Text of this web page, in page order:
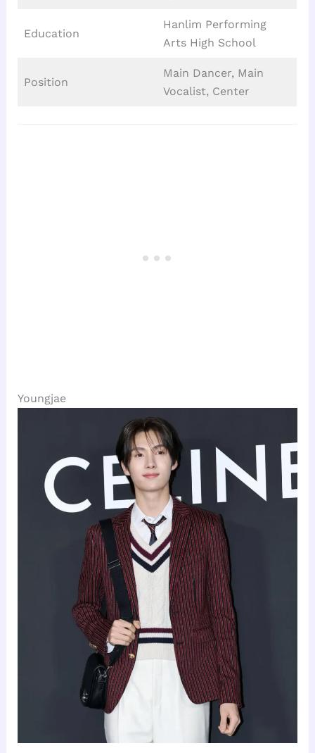
Education
Hanlim Performing
Arts High School
Position
Main Dancer, Main
Vocalist, Center
Youngjae